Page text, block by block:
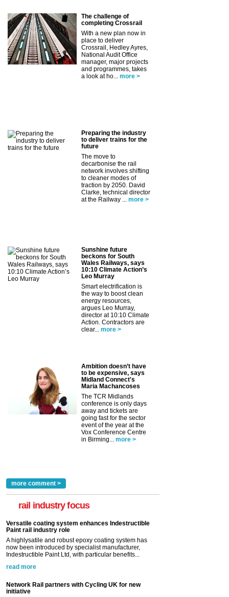
The challenge of
completing Crossrail
With a new plan now in
place to deliver
Crossrail, Hedley Ayres,
National Audit Office
manager, major projects
and programmes, takes
a look at ho...
more >
Preparing the industry
to deliver trains for the
future
The move to
decarbonise the rail
network involves shifting
to cleaner modes of
traction by 2050. David
Clarke, technical director
at the Railway ...
more >
Sunshine future
beckons for South
Wales Railways, says
10:10 Climate Action’s
Leo Murray
Smart electrification is
the way to boost clean
energy resources,
argues Leo Murray,
director at 10:10 Climate
Action. Contractors are
clear...
more >
Ambition doesn’t have
to be expensive, says
Midland Connect's
Maria Machancoses
The TCR Midlands
conference is only days
away and tickets are
going fast for the sector
event of the year at the
Vox Conference Centre
in Birming...
more >
more comment >
rail industry focus
Versatile coating system enhances Indestructible
Paint rail industry role
A highlysatile and robust epoxy coating system has
now been introduced by specialist manufacturer,
Indestructible Paint Ltd, with particular benefits...
read more
Network Rail partners with Cycling UK for new
initiative